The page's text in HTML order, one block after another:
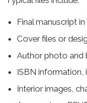
Final manuscript
Cover files or
Author photo and
ISBN information,
Interior images,